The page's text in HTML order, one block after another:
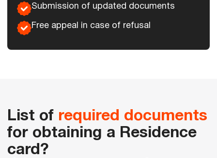
Submission of updated documents
Free appeal in case of refusal
List of required documents
for obtaining a Residence
card?